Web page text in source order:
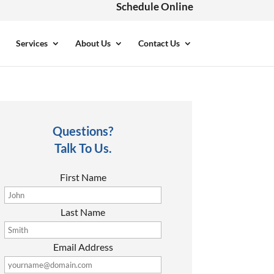
Schedule Online
Services About Us Contact Us
Questions?
Talk To Us.
First Name
Last Name
Email Address